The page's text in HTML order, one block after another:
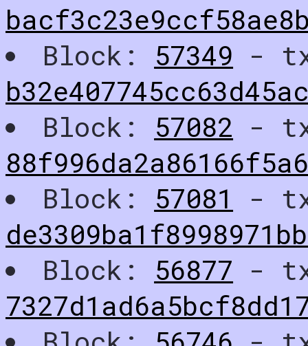
Block: 57349 -
Block: 57082 -
Block: 57081
-
Block: 56877 -